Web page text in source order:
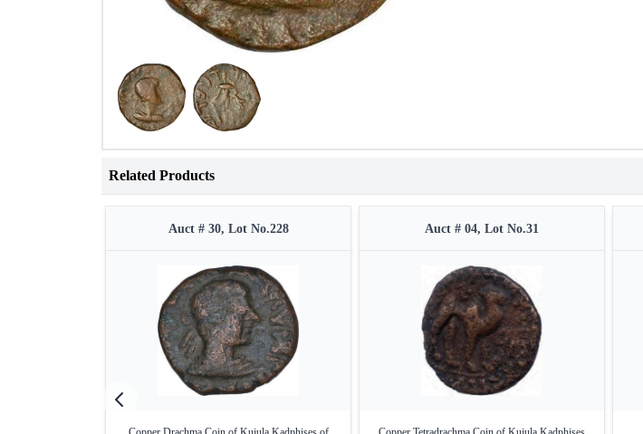
Related Products
Auct # 30, Lot No.228 Auct # 04, Lot No.31